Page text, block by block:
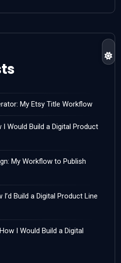
My Etsy Title Workflow
I Would Build a Digital Product
My Workflow to Publish
I’d Build a Digital Product Line
I Would Build a Digital